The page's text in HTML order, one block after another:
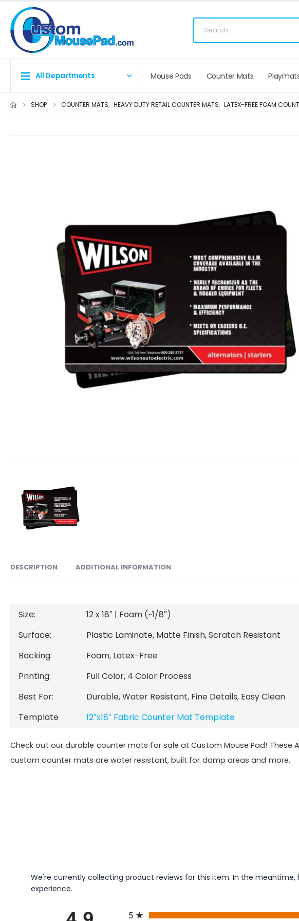
All Departments Mouse Pads Counter Mats
SHOP COUNTER MATS, HEAVY DUTY RETAIL COUNTER MATS, LATEX-FREE FOAM
DESCRIPTION ADDITIONAL INFORMATION
Size:
12 x 18″ | Foam (~1/8″)
Surface:
Plastic Laminate, Matte Finish, Scratch Resistant
Backing:
Foam, Latex-Free
Printing:
Full Color, 4 Color Process
Best For:
Durable, Water Resistant, Fine Details, Easy Clean
Template
12″x18″ Fabric Counter Mat Template
Check out our durable counter mats for sale at Custom Mouse Pad! These
custom counter mats are water resistant, built for damp areas and more.
We're currently collecting product reviews for this item. In the
experience.
5